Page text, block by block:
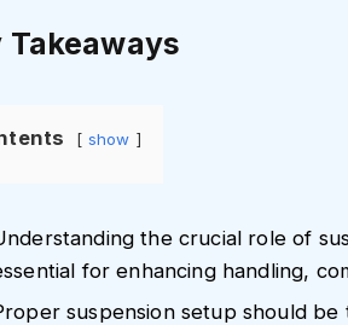
Takeaways
show
the crucial role of
for enhancing handling,
suspension setup should